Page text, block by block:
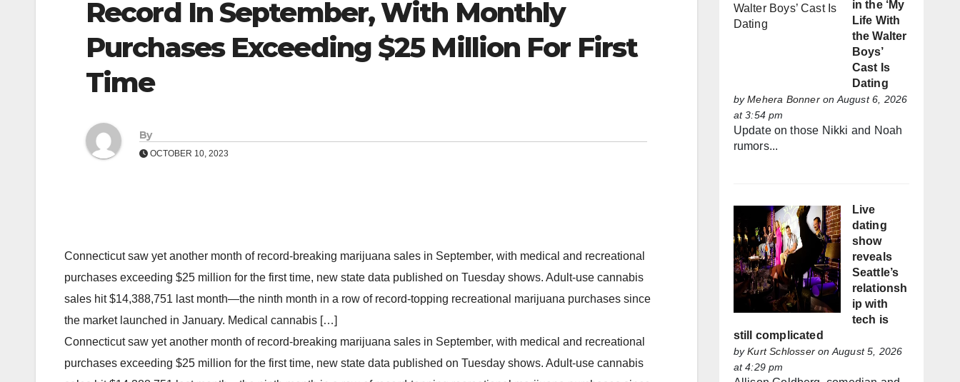
Record In September, With Monthly
Purchases Exceeding $25 Million For First
Time
By
OCTOBER 10, 2023
Connecticut saw yet another month of record-breaking marijuana sales in September, with medical and recreational
purchases exceeding $25 million for the first time, new state data published on Tuesday shows. Adult-use cannabis
sales hit $14,388,751 last month—the ninth month in a row of record-topping recreational marijuana purchases since
the market launched in January. Medical cannabis […]
Connecticut saw yet another month of record-breaking marijuana sales in September, with medical and recreational
purchases exceeding $25 million for the first time, new state data published on Tuesday shows. Adult-use cannabis
in the ‘My
Life With
the Walter
Boys’
Cast Is
Dating
byMehera Bonneron August 6, 2026
at 3:54 pm
Update on those Nikki and Noah
rumors...
Live
dating
show
reveals
Seattle’s
relationsh
ip with
tech is
still complicated
byKurt Schlosseron August 5, 2026
at 4:29 pm